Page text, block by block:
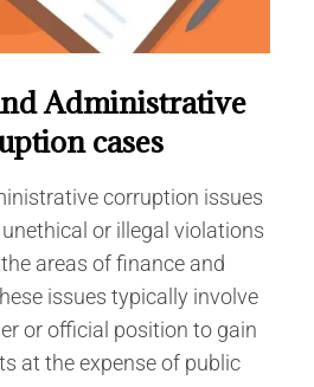
Administrative
cases
corruption issues
or illegal violations
areas of finance and
issues typically involve
or official position to gain
at the expense of public